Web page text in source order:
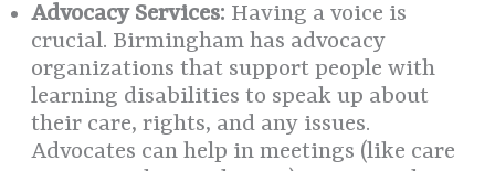
Advocacy Services: Having a voice is
crucial. Birmingham has advocacy
organizations that support people with
learning disabilities to speak up about
their care, rights, and any issues.
Advocates can help in meetings (like care